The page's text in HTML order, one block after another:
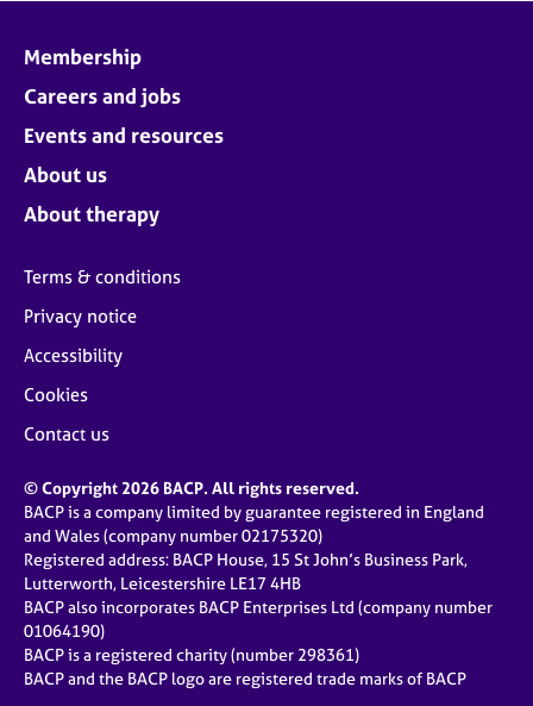
Membership
Careers and jobs
Events and resources
About us
About therapy
Terms & conditions
Privacy notice
Accessibility
Cookies
Contact us
© Copyright 2026 BACP. All rights reserved.
BACP is a company limited by guarantee registered in England
and Wales (company number 02175320)
Registered address: BACP House, 15 St John’s Business Park,
Lutterworth, Leicestershire LE17 4HB
BACP also incorporates BACP Enterprises Ltd (company number
01064190)
BACP is a registered charity (number 298361)
BACP and the BACP logo are registered trade marks of BACP